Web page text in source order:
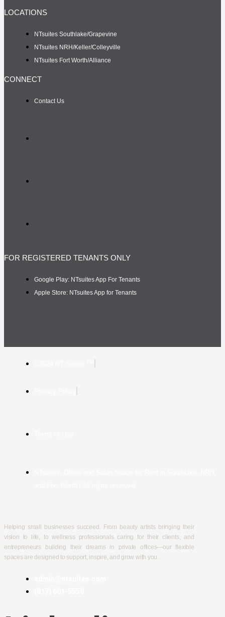
LOCATIONS
NTsuites Southlake/Grapevine
NTsuites NRH/Keller/Colleyville
NTsuites Fort Worth/Alliance
CONNECT
Contact Us
FOR REGISTERED TENANTS ONLY
Google Play: NTsuites App For Tenants
Apple Store: NTsuites App for Tenants
Helping small businesses succeed. From beauty artists bringing their
vision to life, to wellness professionals caring for their clients, and
entrepreneurs building their dreams in private offices—our flexible
spaces are designed to support, inspire, and grow with you.